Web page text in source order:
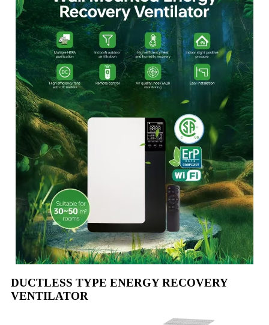
DUCTLESS TYPE ENERGY RECOVERY
VENTILATOR